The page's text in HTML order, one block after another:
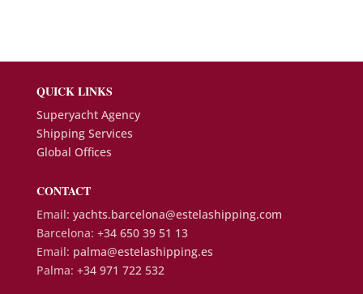
QUICK LINKS
Superyacht Agency
Shipping Services
Global Offices
CONTACT
Email: yachts.barcelona@estelashipping.com
Barcelona: +34 650 39 51 13
Email: palma@estelashipping.es
Palma: +34 971 722 532